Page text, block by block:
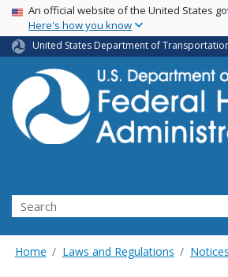
Skip
main
content
USA Banner
An official website of the United States
Here's how you know
United States Department of
Search
Home Laws and Regulations Notices